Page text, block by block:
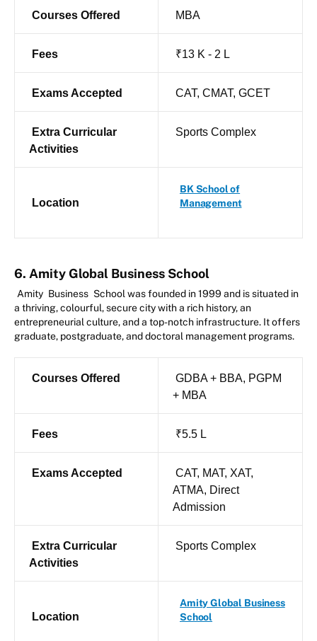
Courses Offered MBA
Fees ₹13 K - 2 L
Exams Accepted CAT, CMAT, GCET
Extra Curricular
Activities
Sports Complex
Location
BK School of
Management
6. Amity Global Business School
Amity Business School was founded in 1999 and is situated in
a thriving, colourful, secure city with a rich history, an
entrepreneurial culture, and a top-notch infrastructure. It offers
graduate, postgraduate, and doctoral management programs.
Courses Offered
GDBA + BBA, PGPM
+ MBA
Fees ₹5.5 L
Exams Accepted
CAT, MAT, XAT,
ATMA, Direct
Admission
Extra Curricular
Activities
Sports Complex
Location
Amity Global Business
School